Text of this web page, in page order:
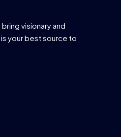
visionary and
your best source to